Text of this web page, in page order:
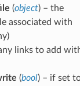
(object) – the
associated with
links to add
(bool) – if set